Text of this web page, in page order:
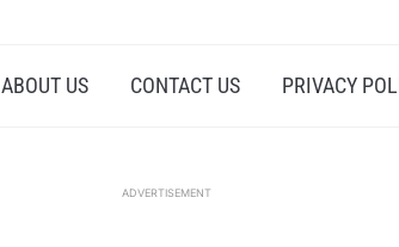
ABOUT US CONTACT US PRIVACY
ADVERTISEMENT